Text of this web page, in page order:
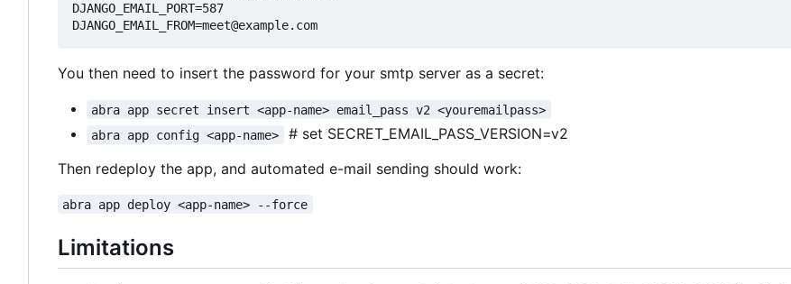
DJANGO_EMAIL_PORT=587
You then need to insert the password for your smtp server as a secret:
abra app secret insert <app-name> email_pass v2 <youremailpass>
abra app config <app-name>
# set SECRET_EMAIL_PASS_VERSION=v2
Then redeploy the app, and automated e-mail sending should work:
abra app deploy <app-name> --force
Limitations